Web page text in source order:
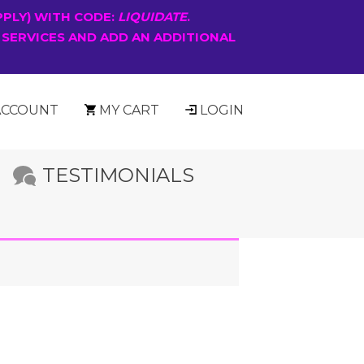
WITH CODE: LIQUIDATE.
AND ADD AN ADDITIONAL
MY CART LOGIN
TESTIMONIALS